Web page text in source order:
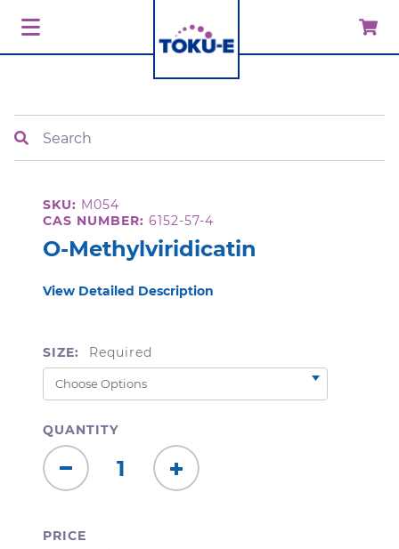
SKU: M054
CAS NUMBER: 6152-57-4
O-Methylviridicatin
View Detailed Description
SIZE: Required
QUANTITY
Decrease
Quantity:
Increase
Quantity:
PRICE